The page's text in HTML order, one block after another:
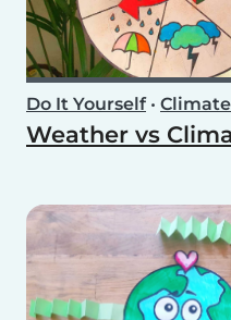
Do It Yourself•
Weather vs